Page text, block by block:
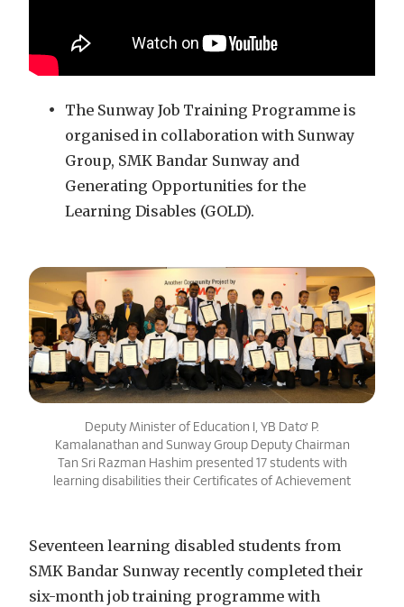
The Sunway Job Training Programme is
organised in collaboration with Sunway
Group, SMK Bandar Sunway and
Generating Opportunities for the
Learning Disables (GOLD).
Deputy Minister of Education I, YB Dato’ P.
Kamalanathan and Sunway Group Deputy Chairman
Tan Sri Razman Hashim presented 17 students with
learning disabilities their Certificates of Achievement
Seventeen learning disabled students from
SMK Bandar Sunway recently completed their
six-month job training programme with